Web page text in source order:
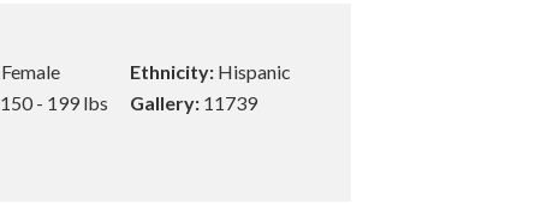
Female Ethnicity:Hispanic
150 - 199 lbs Gallery:11739